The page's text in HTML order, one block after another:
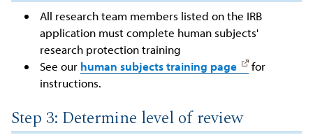
All research team members listed on the IRB
application must complete human subjects'
research protection training
See our human subjects training page
for
instructions.
Step 3: Determine level of review